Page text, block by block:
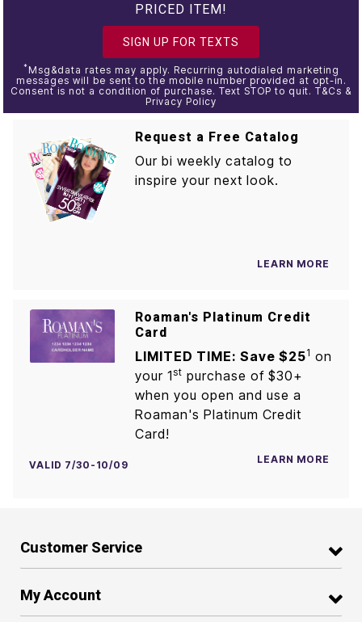
PRICED ITEM!
SIGN UP FOR TEXTS
* Msg&data rates may apply. Recurring autodialed marketing
messages will be sent to the mobile number provided at opt-in.
Consent is not a condition of purchase. Text STOP to quit. T&Cs &
Privacy Policy
Request a Free Catalog
Our bi weekly catalog to
inspire your next look.
LEARN MORE
Roaman's Platinum Credit
Card
LIMITED TIME: Save $251 on
your 1st purchase of $30+
when you open and use a
Roaman's Platinum Credit
Card!
VALID 7/30-10/09 LEARN MORE
Customer Service
My Account